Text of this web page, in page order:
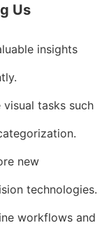
Us
insights
visual tasks such
new
technologies.
workflows and